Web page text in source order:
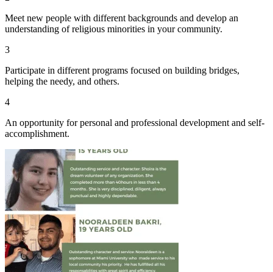
Meet new people with different backgrounds and develop an
understanding of religious minorities in your community.
3
Participate in different programs focused on building bridges,
helping the needy, and others.
4
An opportunity for personal and professional development and self-
accomplishment.